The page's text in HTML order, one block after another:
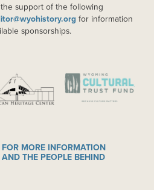
support of the following
for information
sponsorships.
IMAGE
MORE INFORMATION
THE PEOPLE BEHIND